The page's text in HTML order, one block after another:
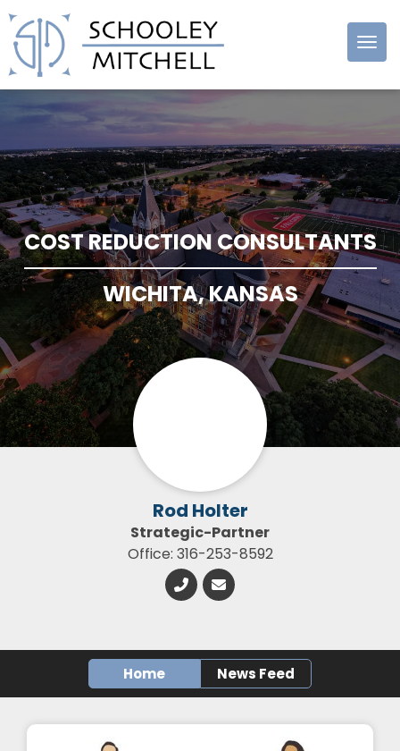
Schooley
Mitchell
COST REDUCTION CONSULTANTS
WICHITA, KANSAS
Rod Holter
Strategic-Partner
Office: 316-253-8592
Home News Feed